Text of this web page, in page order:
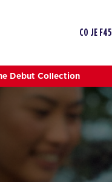
CO JE F45
Debut Collection